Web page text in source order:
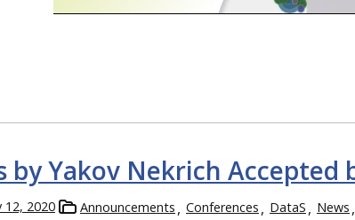
by Yakov Nekrich Accepted
12, 2020 Announcements Conferences DataS News